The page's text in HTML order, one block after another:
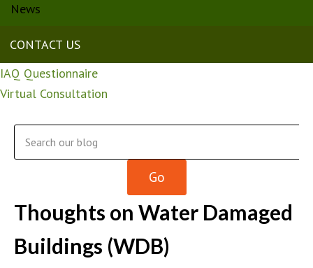
News
CONTACT US
IAQ Questionnaire
Virtual Consultation
Thoughts on Water Damaged
Buildings (WDB)